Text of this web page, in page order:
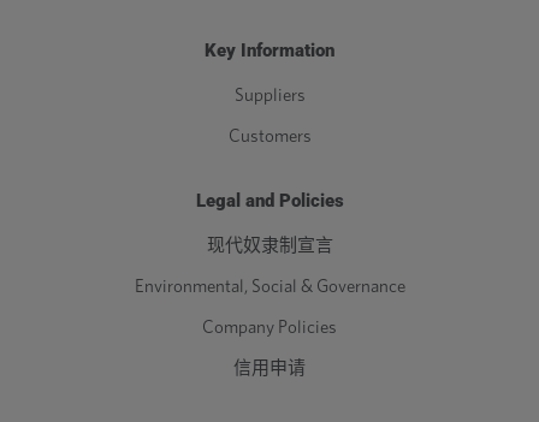
Key Information
Suppliers
Customers
Legal and Policies
现代奴隶制宣言
Environmental, Social & Governance
Company Policies
信用申请